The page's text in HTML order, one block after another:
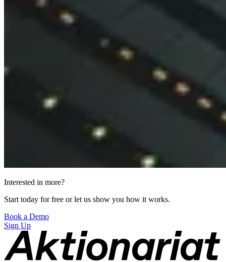
Interested in more?
Start today for free or let us show you how it works.
Book a Demo
Sign Up